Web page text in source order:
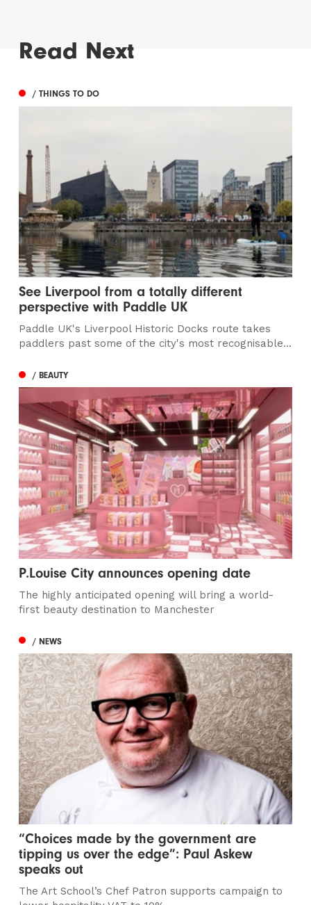
Read Next
/ THINGS TO DO
See Liverpool from a totally different
perspective with Paddle UK
Paddle UK's Liverpool Historic Docks route takes
paddlers past some of the city's most recognisable...
/ BEAUTY
P.Louise City announces opening date
The highly anticipated opening will bring a world-
first beauty destination to Manchester
/ NEWS
“Choices made by the government are
tipping us over the edge”: Paul Askew
speaks out
The Art School’s Chef Patron supports campaign to